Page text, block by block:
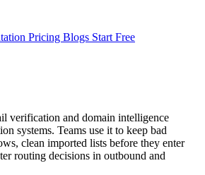
Pricing Blogs Start Free
verification and domain intelligence
systems. Teams use it to keep bad
clean imported lists before they enter
routing decisions in outbound and